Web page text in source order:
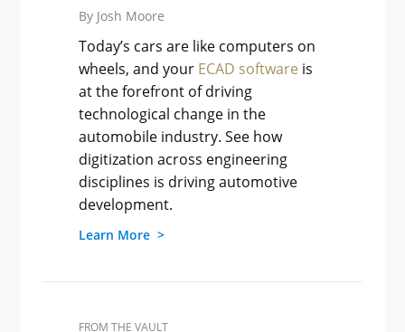
By Josh Moore
Today’s cars are like computers on
wheels, and your ECAD software is
at the forefront of driving
technological change in the
automobile industry. See how
digitization across engineering
disciplines is driving automotive
development.
Learn More >
FROM THE VAULT